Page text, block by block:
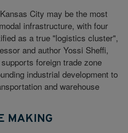
City may be the most
infrastructure, with four
as a true "logistics cluster",
and author Yossi Sheffi,
foreign trade zone
industrial development to
and warehouse
MAKING